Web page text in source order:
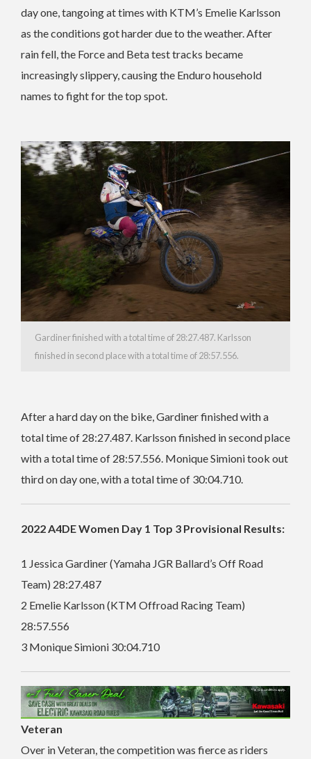
day one, tangoing at times with KTM’s Emelie Karlsson
as the conditions got harder due to the weather. After
rain fell, the Force and Beta test tracks became
increasingly slippery, causing the Enduro household
names to fight for the top spot.
Gardiner finished with a total time of 28:27.487. Karlsson
finished in second place with a total time of 28:57.556.
After a hard day on the bike, Gardiner finished with a
total time of 28:27.487. Karlsson finished in second place
with a total time of 28:57.556. Monique Simioni took out
third on day one, with a total time of 30:04.710.
2022 A4DE Women Day 1 Top 3 Provisional Results:
1 Jessica Gardiner (Yamaha JGR Ballard’s Off Road
Team) 28:27.487
2 Emelie Karlsson (KTM Offroad Racing Team)
28:57.556
3 Monique Simioni 30:04.710
Veteran
Over in Veteran, the competition was fierce as riders